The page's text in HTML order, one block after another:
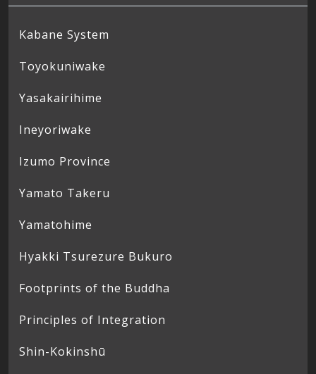
Kabane System
Toyokuniwake
Yasakairihime
Ineyoriwake
Izumo Province
Yamato Takeru
Yamatohime
Hyakki Tsurezure Bukuro
Footprints of the Buddha
Principles of Integration
Shin-Kokinshū